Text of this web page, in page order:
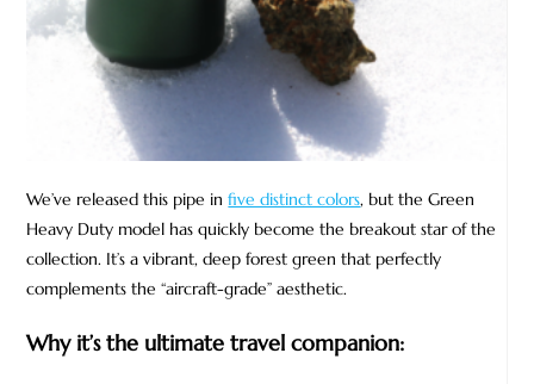
We’ve released this pipe infive distinct colors, but the Green
Heavy Duty model has quickly become the breakout star of the
collection. It’s a vibrant, deep forest green that perfectly
complements the “aircraft-grade” aesthetic.
Why it’s the ultimate travel companion: